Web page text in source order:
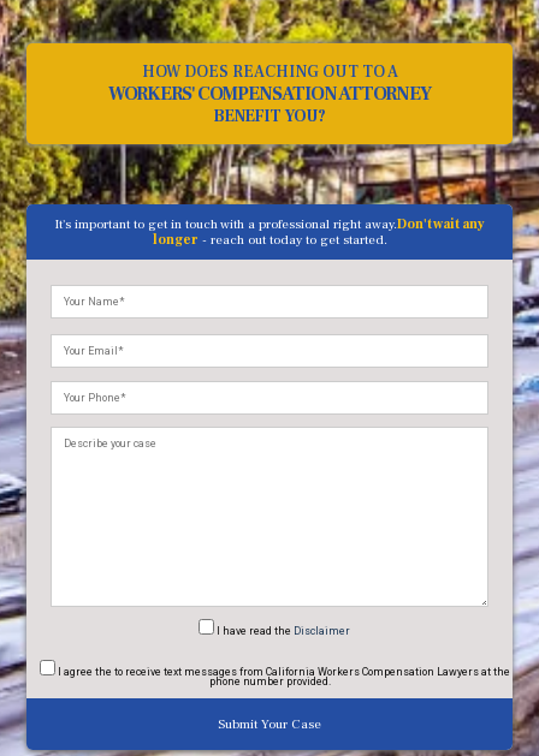
HOW DOES REACHING OUT TO A
WORKERS' COMPENSATION ATTORNEY
BENEFIT YOU?
It's important to get in touch with a professional right away.Don't wait any
longer - reach out today to get started.
Please
leave
this
field
empty.
I have read the Disclaimer
I agree the to receive text messages from California Workers Compensation Lawyers at the
phone number provided.